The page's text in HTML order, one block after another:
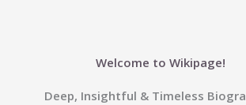
Welcome to Wikipage!
Deep, Insightful & Timeless